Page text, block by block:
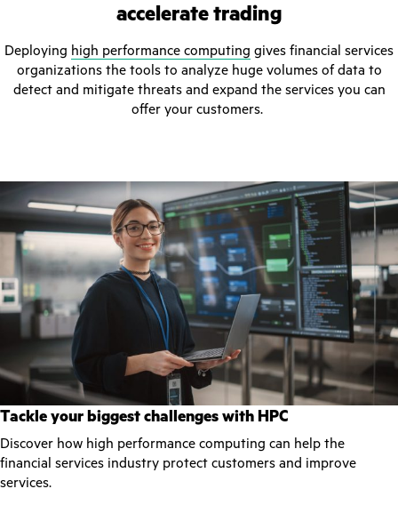
accelerate trading
Deploying high performance computing gives financial services
organizations the tools to analyze huge volumes of data to
detect and mitigate threats and expand the services you can
offer your customers.
Tackle your biggest challenges with HPC
Discover how high performance computing can help the
financial services industry protect customers and improve
services.